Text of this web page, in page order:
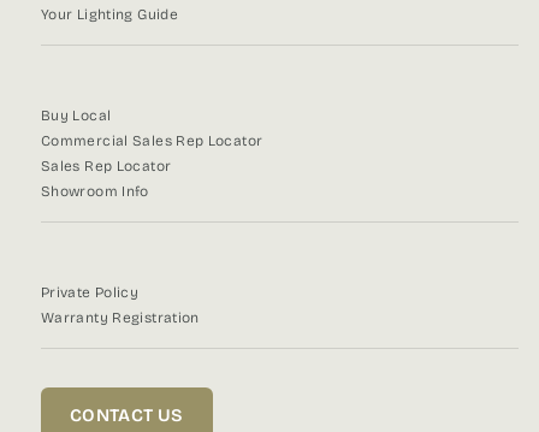
Your Lighting Guide
Buy Local
Commercial Sales Rep Locator
Sales Rep Locator
Showroom Info
Private Policy
Warranty Registration
CONTACT US